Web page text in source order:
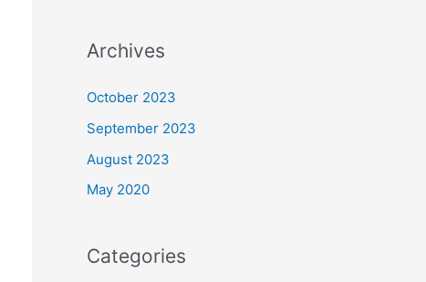
Archives
October 2023
September 2023
August 2023
May 2020
Categories